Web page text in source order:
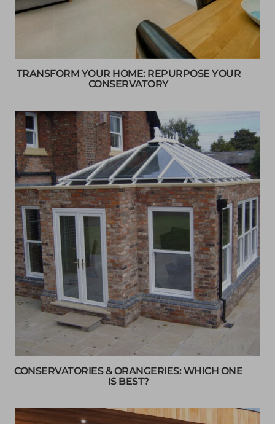
TRANSFORM YOUR HOME: REPURPOSE YOUR
CONSERVATORY
CONSERVATORIES & ORANGERIES: WHICH ONE
IS BEST?